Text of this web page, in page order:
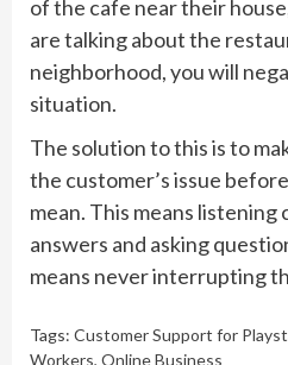
of the cafe near their
are talking about the
neighborhood, you will
situation.
The solution to this is to
the customer’s issue
mean. This means
answers and asking
means never interrupting
Tags: Customer Support for
Workers, Online Business